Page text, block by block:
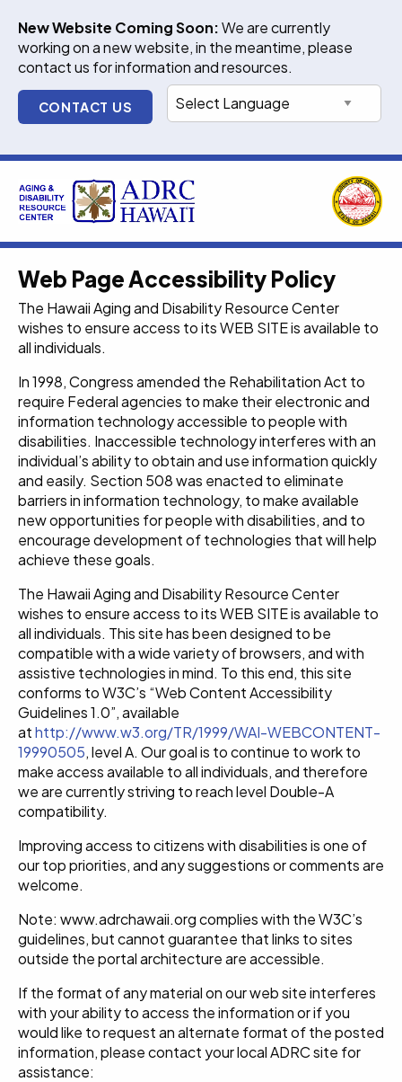
content
New Website Coming Soon:We are currently
working on a new website, in the meantime, please
contact us for information and resources.
CONTACT US
Web Page Accessibility Policy
The Hawaii Aging and Disability Resource Center
wishes to ensure access to its WEB SITE is available to
all individuals.
In 1998, Congress amended the Rehabilitation Act to
require Federal agencies to make their electronic and
information technology accessible to people with
disabilities. Inaccessible technology interferes with an
individual’s ability to obtain and use information quickly
and easily. Section 508 was enacted to eliminate
barriers in information technology, to make available
new opportunities for people with disabilities, and to
encourage development of technologies that will help
achieve these goals.
The Hawaii Aging and Disability Resource Center
wishes to ensure access to its WEB SITE is available to
all individuals. This site has been designed to be
compatible with a wide variety of browsers, and with
assistive technologies in mind. To this end, this site
conforms to W3C’s “Web Content Accessibility
Guidelines 1.0”, available
athttp://www.w3.org/TR/1999/WAI-WEBCONTENT-
19990505, level A. Our goal is to continue to work to
make access available to all individuals, and therefore
we are currently striving to reach level Double-A
compatibility.
Improving access to citizens with disabilities is one of
our top priorities, and any suggestions or comments are
welcome.
Note: www.adrchawaii.org complies with the W3C’s
guidelines, but cannot guarantee that links to sites
outside the portal architecture are accessible.
If the format of any material on our web site interferes
with your ability to access the information or if you
would like to request an alternate format of the posted
information, please contact your local ADRC site for
assistance: